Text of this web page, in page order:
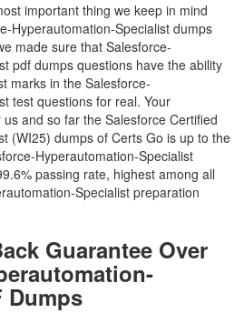
important thing we keep in mind
Hyperautomation-Specialist dumps
made sure that Salesforce-
pdf dumps questions have the ability
marks in the Salesforce-
test questions for real. Your
and so far the Salesforce Certified
(WI25) dumps of Certs Go is up to the
Hyperautomation-Specialist
passing rate, highest among all
Specialist preparation
Guarantee Over
Dumps